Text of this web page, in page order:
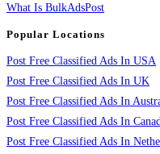
What Is BulkAdsPost
Popular Locations
Post Free Classified Ads In USA
Post Free Classified Ads In UK
Post Free Classified Ads In
Post Free Classified Ads In
Post Free Classified Ads In